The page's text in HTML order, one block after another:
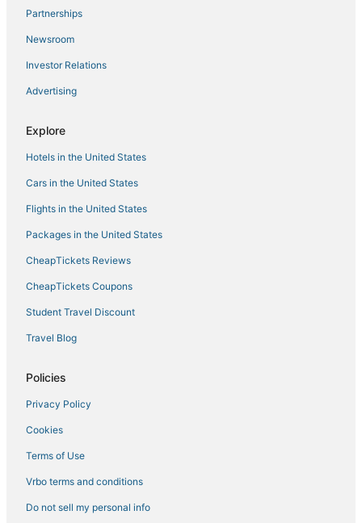
Partnerships
Newsroom
Investor Relations
Advertising
Explore
Hotels in the United States
Cars in the United States
Flights in the United States
Packages in the United States
CheapTickets Reviews
CheapTickets Coupons
Student Travel Discount
Travel Blog
Policies
Privacy Policy
Cookies
Terms of Use
Vrbo terms and conditions
Do not sell my personal info